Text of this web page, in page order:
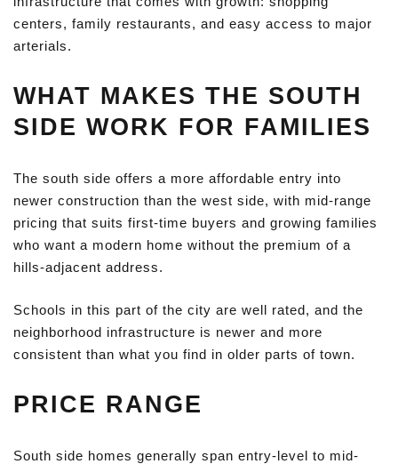
centers, family restaurants, and easy access to major
arterials.
WHAT MAKES THE SOUTH
SIDE WORK FOR FAMILIES
The south side offers a more affordable entry into
newer construction than the west side, with mid-range
pricing that suits first-time buyers and growing families
who want a modern home without the premium of a
hills-adjacent address.
Schools in this part of the city are well rated, and the
neighborhood infrastructure is newer and more
consistent than what you find in older parts of town.
PRICE RANGE
South side homes generally span entry-level to mid-